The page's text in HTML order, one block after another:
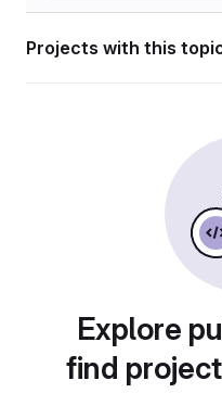
Projects with this
Explore
find